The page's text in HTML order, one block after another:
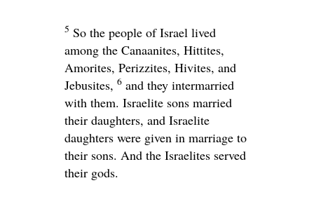
5 So the people of Israel lived
among the Canaanites, Hittites,
Amorites, Perizzites, Hivites, and
Jebusites, 6 and they intermarried
with them. Israelite sons married
their daughters, and Israelite
daughters were given in marriage to
their sons. And the Israelites served
their gods.